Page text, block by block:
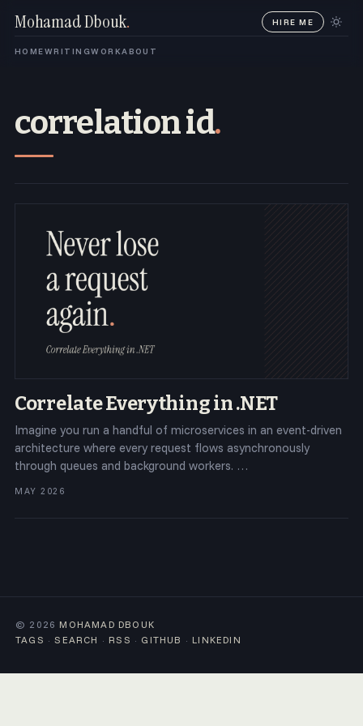
Mohamad Dbouk.
HOMEWRITINGWORKABOUT
HIRE ME
correlation id.
Correlate Everything in .NET
Imagine you run a handful of microservices in an event-driven
architecture where every request flows asynchronously
through queues and background workers. …
MAY 2026
© 2026 MOHAMAD DBOUK
TAGS ·SEARCH · RSS · GITHUB · LINKEDIN